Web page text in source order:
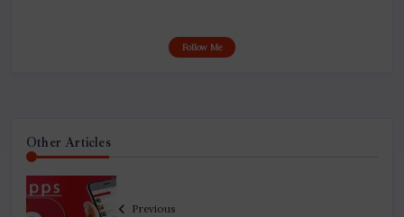
Follow Me
Other Articles
Previous